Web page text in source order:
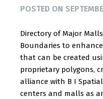
POSTED ON
Directory of Major
Boundaries to
that can be created
proprietary polygons,
alliance with B I
centers and malls as